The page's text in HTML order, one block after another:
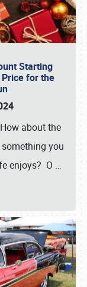
Starting
for the
about the
you
enjoys? O …